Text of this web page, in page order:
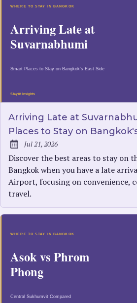
Arriving Late at
Places to Stay on
Published:
Jul 21, 2026
Discover the best areas to stay on
Bangkok when you have a late
Airport, focusing on convenience,
travel.